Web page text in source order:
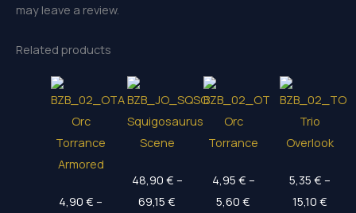
may leave a review.
Related products
Orc
Torrance
Armored
4,90€ –
Squigosaurus
Scene
48,90 € –
69,15€
Orc
Torrance
4,95 € –
5,60€
Trio
Overlook
5,35 € –
15,10 €Price